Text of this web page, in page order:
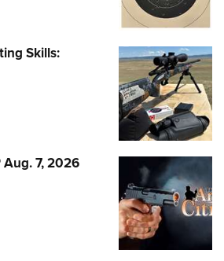
Skills:
7, 2026